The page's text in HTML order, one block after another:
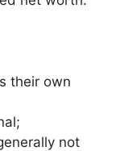
their own
not